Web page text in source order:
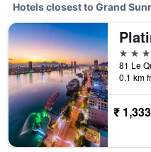
Hotels closest to Grand
3 stars
0.1 km
₹ 1,333